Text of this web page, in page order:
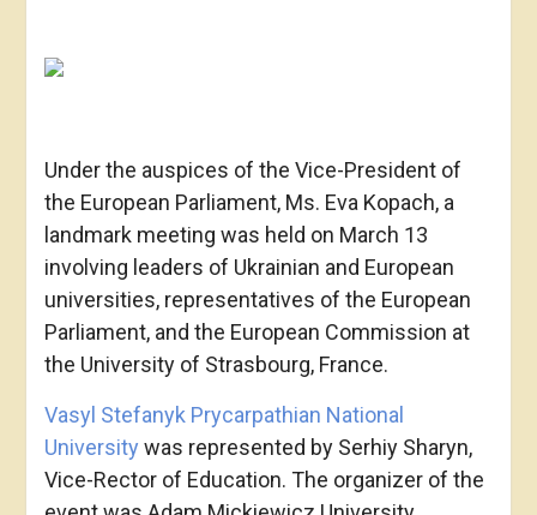
Under the auspices of the Vice-President of
the European Parliament, Ms. Eva Kopach, a
landmark meeting was held on March 13
involving leaders of Ukrainian and European
universities, representatives of the European
Parliament, and the European Commission at
the University of Strasbourg, France.
Vasyl Stefanyk Prycarpathian National
University was represented by Serhiy Sharyn,
Vice-Rector of Education. The organizer of the